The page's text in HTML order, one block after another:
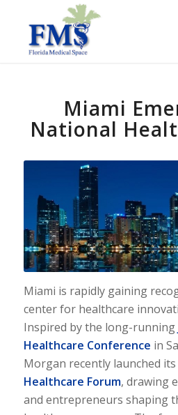
Miami
National
Miami is rapidly gaining
center for healthcare
Inspired by the long-running
Healthcare Conference in
Morgan recently launched
Healthcare Forum, drawing
and entrepreneurs shaping